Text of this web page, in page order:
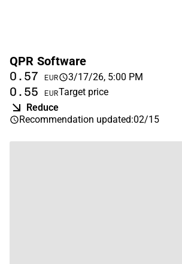
QPR Software
0.57 EUR 3/17/26, 5:00 PM
0.55 EURTarget price
Reduce
Recommendation updated:02/15